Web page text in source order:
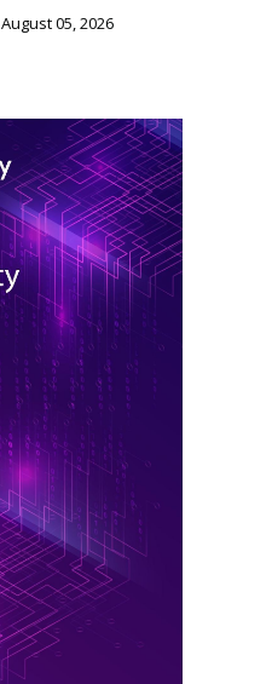
August 05, 2026